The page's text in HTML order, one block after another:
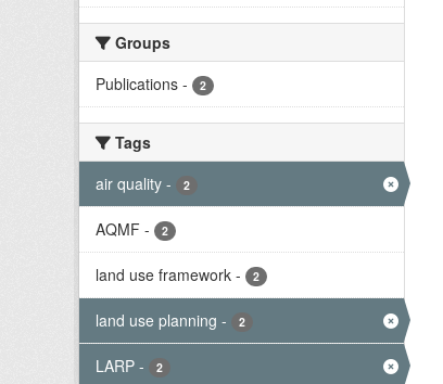
Groups
Publications - 2
Tags
air quality - 2
AQMF - 2
land use framework - 2
land use planning - 2
LARP - 2